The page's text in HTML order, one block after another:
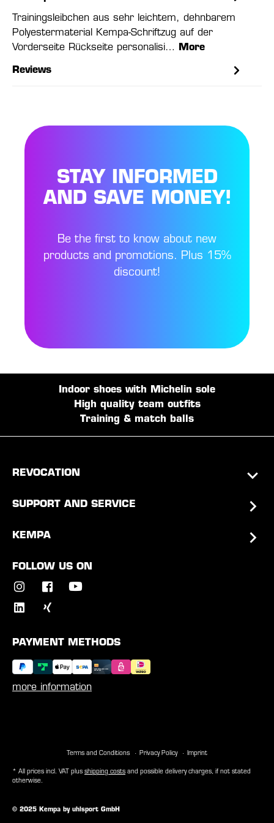
Trainingsleibchen aus sehr leichtem, dehnbarem
Polyestermaterial Kempa-Schriftzug auf der
Vorderseite Rückseite personalisi…
More
Reviews
STAY INFORMED
AND SAVE MONEY!
Be the first to know about new
products and promotions. Plus 15%
discount!
Indoor shoes with Michelin sole
High quality team outfits
Training & match balls
REVOCATION
SUPPORT AND SERVICE
KEMPA
FOLLOW US ON
PAYMENT METHODS
more information
Terms and Conditions Privacy Policy Imprint
© 2025 Kempa by uhlsport GmbH
* All prices incl. VAT plus shipping costs and possible delivery charges, if not stated
otherwise.